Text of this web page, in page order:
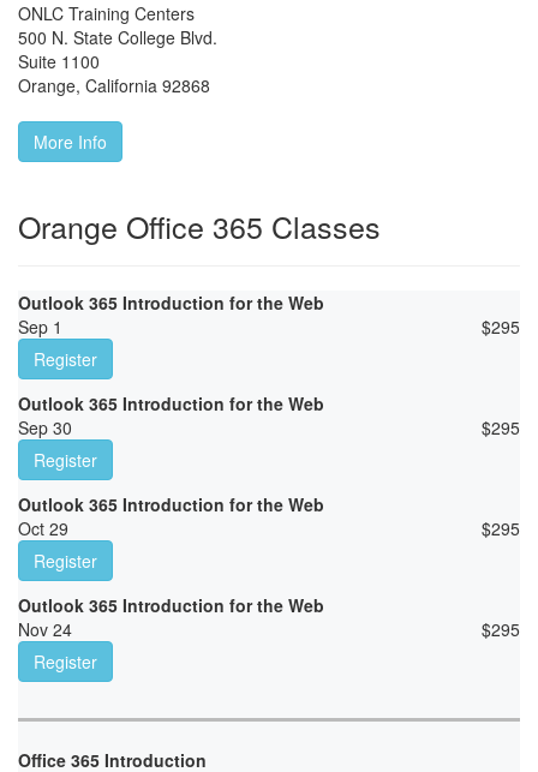
ONLC Training Centers
500 N. State College Blvd.
Suite 1100
Orange, California 92868
More Info
Orange Office 365 Classes
Outlook 365 Introduction for the Web
Sep 1
$295
Register
Outlook 365 Introduction for the Web
Sep 30
$295
Register
Outlook 365 Introduction for the Web
Oct 29
$295
Register
Outlook 365 Introduction for the Web
Nov 24
$295
Register
Office 365 Introduction